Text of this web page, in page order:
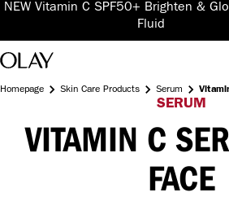
NEW Vitamin C SPF50+ Brighten &
Fluid
Homepage Skin Care Products Serum
SERUM
VITAMIN C
FACE